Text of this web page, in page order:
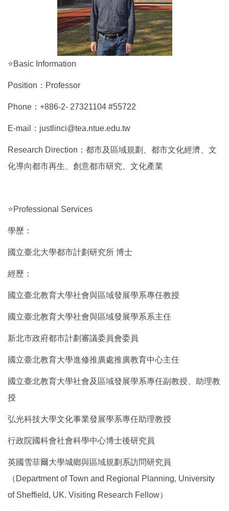
⭐Basic Information
Position：Professor
Phone：+886-2- 27321104 #55722
E-mail：justlinci@tea.ntue.edu.tw
Research Direction：都市及區域規劃、都市文化經濟、文
化導向都市再生、創意都市研究、文化產業
⭐Professional Services
學歷：
國立臺北大學都市計劃研究所 博士
經歷：
國立臺北教育大學社會與區域發展學系專任教授
國立臺北教育大學社會與區域發展學系系主任
新北市政府都市計劃審議委員會委員
國立臺北教育大學進修推廣處推廣教育中心主任
國立臺北教育大學社會及區域發展學系專任副教授、助理教
授
弘光科技大學文化事業發展學系專任助理教授
行政院國科會社會科學中心博士後研究員
英國雪菲爾大學城鄉與區域規劃系訪問研究員
（Department of Town and Regional Planning, University
of Sheffield, UK. Visiting Research Fellow）